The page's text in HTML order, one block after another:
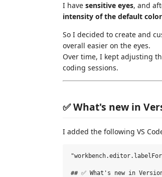
I have sensitive eyes, and
intensity of the default
So I decided to create and
overall easier on the eyes.
Over time, I kept adjusting
coding sessions.
✅ What's new in
I added the following VS
## ✅ What's new in